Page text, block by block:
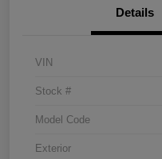
Details
VIN
Stock #
Model Code
Exterior